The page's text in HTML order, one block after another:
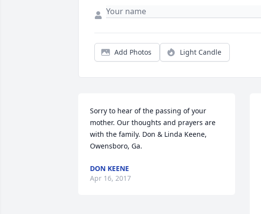
Add Photos Light Candle
Sorry to hear of the passing of your
mother. Our thoughts and prayers are
with the family. Don & Linda Keene,
Owensboro, Ga.
DON KEENE
Apr 16, 2017